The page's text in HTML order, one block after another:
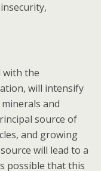
with the
will intensify
and
source of
and growing
will lead to a
possible that this